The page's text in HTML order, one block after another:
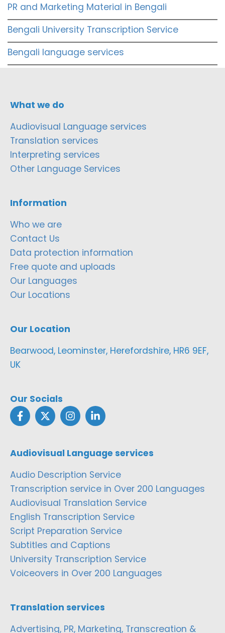
PR and Marketing Material in Bengali
Bengali University Transcription Service
Bengali language services
What we do
Audiovisual Language services
Translation services
Interpreting services
Other Language Services
Information
Who we are
Contact Us
Data protection information
Free quote and uploads
Our Languages
Our Locations
Our Location
Bearwood, Leominster, Herefordshire, HR6 9EF,
UK
Our Socials
Audiovisual Language services
Audio Description Service
Transcription service in Over 200 Languages
Audiovisual Translation Service
English Transcription Service
Script Preparation Service
Subtitles and Captions
University Transcription Service
Voiceovers in Over 200 Languages
Translation services
Advertising, PR, Marketing, Transcreation &